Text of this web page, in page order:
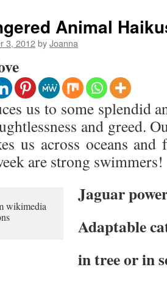
Animal
3, 2012byJoanna
us to some splendid
and greed.
us across oceans
are strong swimmers!
wikimedia
Jaguar
Adaptable
in tree or in